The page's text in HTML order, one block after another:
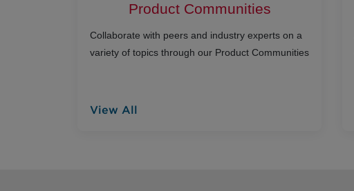
Product Communities
Collaborate with peers and industry experts on a
variety of topics through our Product Communities
View All